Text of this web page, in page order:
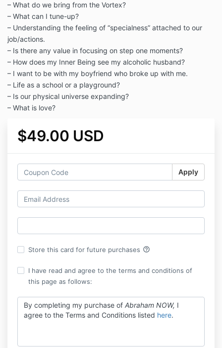
– What do we bring from the Vortex?
– What can I tune-up?
– Understanding the feeling of “specialness” attached to our
job/actions.
– Is there any value in focusing on step one moments?
– How does my Inner Being see my alcoholic husband?
– I want to be with my boyfriend who broke up with me.
– Life as a school or a playground?
– Is our physical universe expanding?
– What is love?
$49.00 USD
Apply
Store this card for future purchases help_outline
I have read and agree to the terms and conditions of
this page as follows:
By completing my purchase of Abraham NOW, I
agree to the Terms and Conditions listed here.